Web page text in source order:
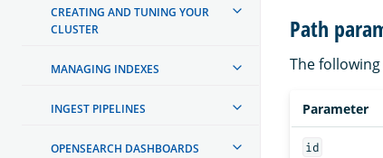
CREATING AND TUNING YOUR
CLUSTER
MANAGING INDEXES
INGEST PIPELINES
OPENSEARCH DASHBOARDS
Path
The
Parameter
id